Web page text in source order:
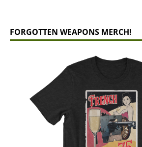
FORGOTTEN WEAPONS MERCH!